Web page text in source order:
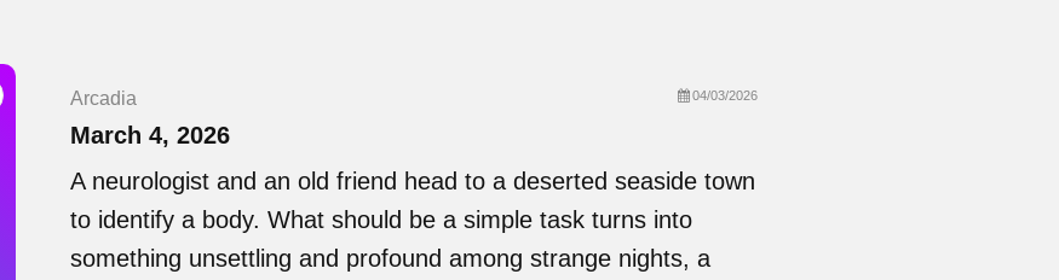
Arcadia 04/03/2026
March 4, 2026
A neurologist and an old friend head to a deserted seaside town
to identify a body. What should be a simple task turns into
something unsettling and profound among strange nights, a